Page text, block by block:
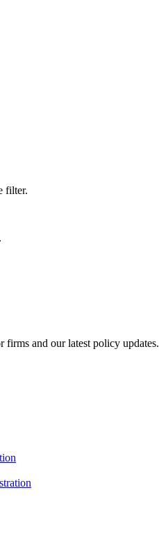
firms and our latest policy updates.